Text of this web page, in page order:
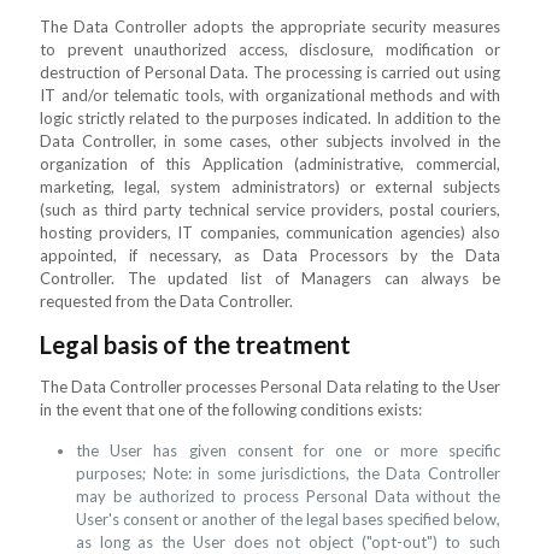
The Data Controller adopts the appropriate security measures
to prevent unauthorized access, disclosure, modification or
destruction of Personal Data. The processing is carried out using
IT and/or telematic tools, with organizational methods and with
logic strictly related to the purposes indicated. In addition to the
Data Controller, in some cases, other subjects involved in the
organization of this Application (administrative, commercial,
marketing, legal, system administrators) or external subjects
(such as third party technical service providers, postal couriers,
hosting providers, IT companies, communication agencies) also
appointed, if necessary, as Data Processors by the Data
Controller. The updated list of Managers can always be
requested from the Data Controller.
Legal basis of the treatment
The Data Controller processes Personal Data relating to the User
in the event that one of the following conditions exists:
the User has given consent for one or more specific
purposes; Note: in some jurisdictions, the Data Controller
may be authorized to process Personal Data without the
User's consent or another of the legal bases specified below,
as long as the User does not object ("opt-out") to such